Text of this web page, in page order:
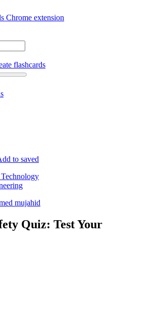
Chrome extension
flashcards
to saved
mujahid
Quiz: Test Your